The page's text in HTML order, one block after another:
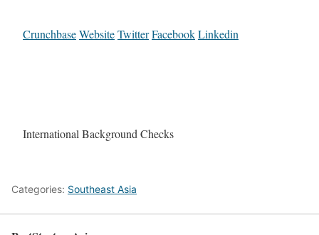
CrunchbaseWebsiteTwitterFacebookLinkedin
International Background Checks
Categories: Southeast Asia